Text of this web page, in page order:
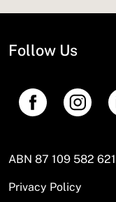
Follow Us
ABN 87 109 582 621
Privacy Policy